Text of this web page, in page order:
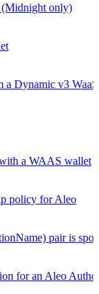
(Midnight only)
a Dynamic v3
a WAAS wallet
policy for Aleo
pair is
for an Aleo